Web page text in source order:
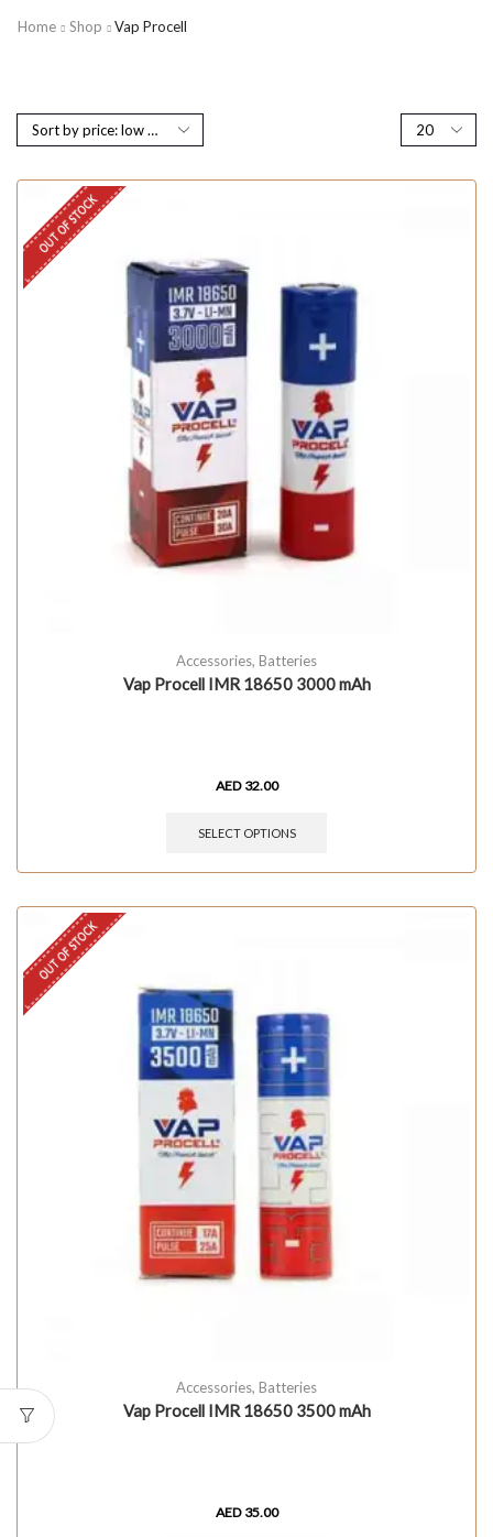
Home Shop Vap Procell
OUT OF STOCK
Accessories, Batteries
Vap Procell IMR 18650 3000 mAh
AED 32.00
SELECT OPTIONS
OUT OF STOCK
Accessories, Batteries
Vap Procell IMR 18650 3500 mAh
AED 35.00